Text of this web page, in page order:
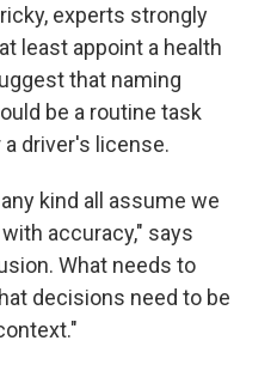
experts strongly
least appoint a health
that naming
be a routine task
driver's license.
kind all assume we
accuracy," says
What needs to
decisions need to be